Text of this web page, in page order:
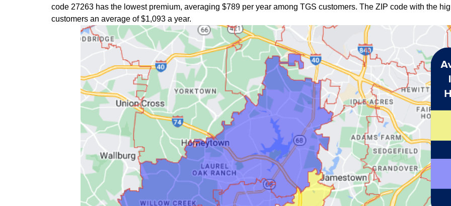
code 27263 has the lowest premium, averaging $789 per year among TGS customers. The ZIP code with the
customers an average of $1,093 a year.